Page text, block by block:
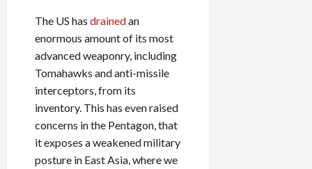
The US has drainedan
enormous amount of its most
advanced weaponry, including
Tomahawks and anti-missile
interceptors, from its
inventory. This has even raised
concerns in the Pentagon, that
it exposes a weakened military
posture in East Asia, where we